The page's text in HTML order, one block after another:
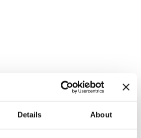
Details About